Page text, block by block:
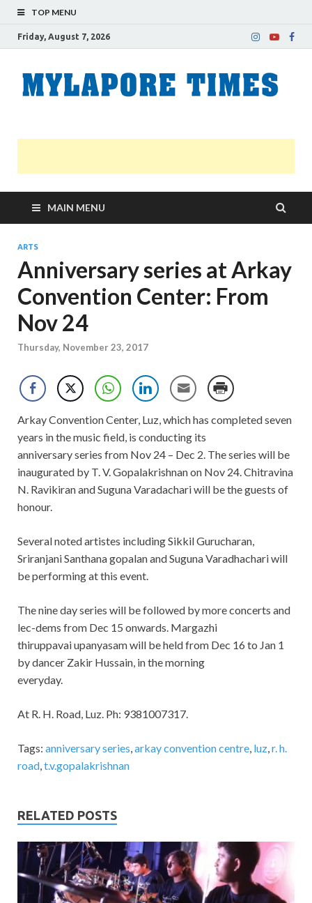
TOP MENU
Friday, August 7, 2026
MAIN MENU
ARTS
Anniversary series at Arkay
Convention Center: From
Nov 24
Thursday, November 23, 2017
Arkay Convention Center, Luz, which has completed seven
years in the music field, is conducting its
anniversary series from Nov 24 – Dec 2. The series will be
inaugurated by T. V. Gopalakrishnan on Nov 24. Chitravina
N. Ravikiran and Suguna Varadachari will be the guests of
honour.
Several noted artistes including Sikkil Gurucharan,
Sriranjani Santhana gopalan and Suguna Varadhachari will
be performing at this event.
The nine day series will be followed by more concerts and
lec-dems from Dec 15 onwards. Margazhi
thiruppavai upanyasam will be held from Dec 16 to Jan 1
by dancer Zakir Hussain, in the morning
everyday.
At R. H. Road, Luz. Ph: 9381007317.
Tags: anniversary series,arkay convention centre, luz,r. h.
road,t.v.gopalakrishnan
RELATED POSTS